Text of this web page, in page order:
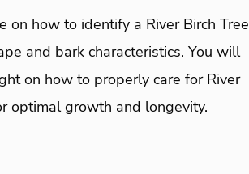
on how to identify a River Birch Tree
and bark characteristics. You will
on how to properly care for River
optimal growth and longevity.